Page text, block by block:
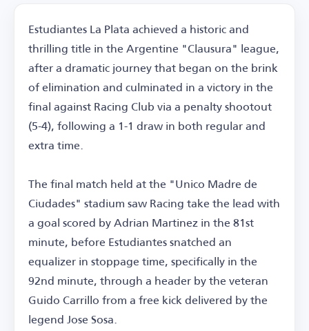
Estudiantes La Plata achieved a historic and
thrilling title in the Argentine "Clausura" league,
after a dramatic journey that began on the brink
of elimination and culminated in a victory in the
final against Racing Club via a penalty shootout
(5-4), following a 1-1 draw in both regular and
extra time.
The final match held at the "Unico Madre de
Ciudades" stadium saw Racing take the lead with
a goal scored by Adrian Martinez in the 81st
minute, before Estudiantes snatched an
equalizer in stoppage time, specifically in the
92nd minute, through a header by the veteran
Guido Carrillo from a free kick delivered by the
legend Jose Sosa.